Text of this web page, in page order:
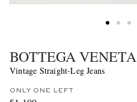
BOTTEGA VENETA
Vintage Straight-Leg Jeans
ONLY ONE LEFT